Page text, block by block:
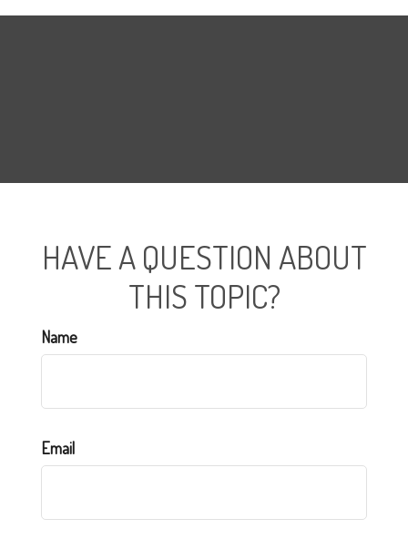
HAVE A QUESTION ABOUT
THIS TOPIC?
Name
Email